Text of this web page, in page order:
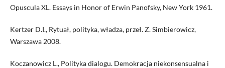
Opuscula XL. Essays in Honor of Erwin Panofsky, New York 1961.
Kertzer D.I., Rytuał, polityka, władza, przeł. Z. Simbierowicz,
Warszawa 2008.
Koczanowicz L., Polityka dialogu. Demokracja niekonsensualna i